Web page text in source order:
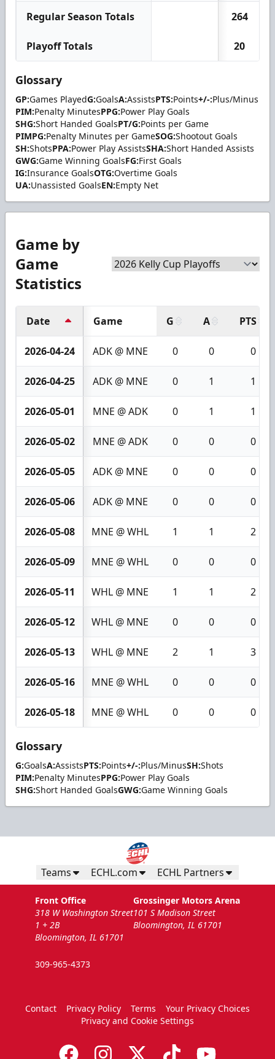
Regular Season Totals 264
Playoff Totals 20
Glossary
GP:Games PlayedG:GoalsA:AssistsPTS:Points+/-:Plus/Minus
PIM:Penalty MinutesPPG:Power Play Goals
SHG:Short Handed GoalsPT/G:Points per Game
PIMPG:Penalty Minutes per GameSOG:Shootout Goals
SH:ShotsPPA:Power Play AssistsSHA:Short Handed Assists
GWG:Game Winning GoalsFG:First Goals
IG:Insurance GoalsOTG:Overtime Goals
UA:Unassisted GoalsEN:Empty Net
Game by
Game
Statistics
Date Game G A PTS
2026-04-24 ADK @ MNE 0 0 0
2026-04-25 ADK @ MNE 0 1 1
2026-05-01 MNE @ ADK 0 1 1
2026-05-02 MNE @ ADK 0 0 0
2026-05-05 ADK @ MNE 0 0 0
2026-05-06 ADK @ MNE 0 0 0
2026-05-08 MNE @ WHL 1 1 2
2026-05-09 MNE @ WHL 0 0 0
2026-05-11 WHL @ MNE 1 1 2
2026-05-12 WHL @ MNE 0 0 0
2026-05-13 WHL @ MNE 2 1 3
2026-05-16 MNE @ WHL 0 0 0
2026-05-18 MNE @ WHL 0 0 0
Glossary
G:GoalsA:AssistsPTS:Points+/-:Plus/MinusSH:Shots
PIM:Penalty MinutesPPG:Power Play Goals
SHG:Short Handed GoalsGWG:Game Winning Goals
Teams ECHL.com ECHL Partners
Front Office
318 W Washington Street
1 + 2B
Bloomington, IL 61701
309-965-4373
Grossinger Motors Arena
101 S Madison Street
Bloomington, IL 61701
Contact Privacy Policy Terms
Your Privacy Choices
Privacy and Cookie Settings